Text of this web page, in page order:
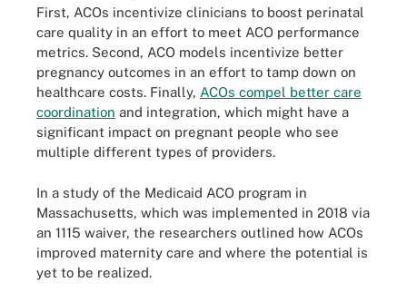
First, ACOs incentivize clinicians to boost perinatal
care quality in an effort to meet ACO performance
metrics. Second, ACO models incentivize better
pregnancy outcomes in an effort to tamp down on
healthcare costs. Finally, ACOs compel better care
coordination and integration, which might have a
significant impact on pregnant people who see
multiple different types of providers.
In a study of the Medicaid ACO program in
Massachusetts, which was implemented in 2018 via
an 1115 waiver, the researchers outlined how ACOs
improved maternity care and where the potential is
yet to be realized.